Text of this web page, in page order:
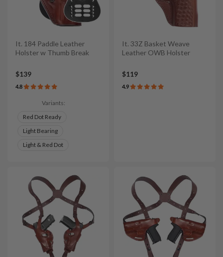
It. 184 Paddle Leather
Holster w Thumb Break
$139
4.8
Variants:
Red Dot Ready
Light Bearing
Light & Red Dot
It. 33Z Basket Weave
Leather OWB Holster
$119
4.9